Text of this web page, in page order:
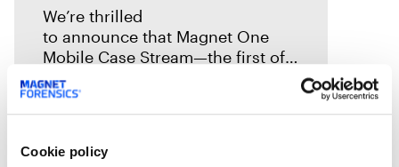
Cookie policy
We’re thrilled
to announce that Magnet One
Mobile Case Stream—the first of a
new class of workflow
experiences we call case streams
—is now available through early